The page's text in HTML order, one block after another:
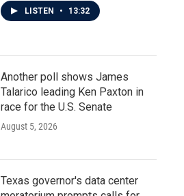
LISTEN • 13:32
Another poll shows James
Talarico leading Ken Paxton in
race for the U.S. Senate
August 5, 2026
Texas governor's data center